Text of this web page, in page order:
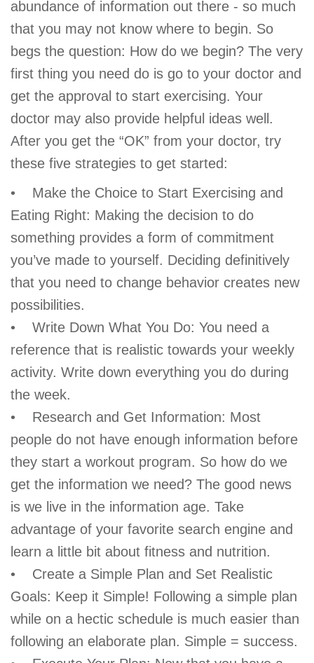
navigation
&
SCHEDULES
LOCATIONS
MEMBERSHIP
GIVE
MORE
abundance of information out there - so much
that you may not know where to begin. So
begs the question: How do we begin? The very
first thing you need do is go to your doctor and
get the approval to start exercising. Your
doctor may also provide helpful ideas well.
After you get the “OK” from your doctor, try
these five strategies to get started:
• Make the Choice to Start Exercising and
Eating Right: Making the decision to do
something provides a form of commitment
you’ve made to yourself. Deciding definitively
that you need to change behavior creates new
possibilities.
• Write Down What You Do: You need a
reference that is realistic towards your weekly
activity. Write down everything you do during
the week.
• Research and Get Information: Most
people do not have enough information before
they start a workout program. So how do we
get the information we need? The good news
is we live in the information age. Take
advantage of your favorite search engine and
learn a little bit about fitness and nutrition.
• Create a Simple Plan and Set Realistic
Goals: Keep it Simple! Following a simple plan
while on a hectic schedule is much easier than
following an elaborate plan. Simple = success.